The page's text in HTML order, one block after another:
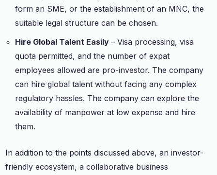
form an SME, or the establishment of an MNC, the
suitable legal structure can be chosen.
Hire Global Talent Easily– Visa processing, visa
quota permitted, and the number of expat
employees allowed are pro-investor. The company
can hire global talent without facing any complex
regulatory hassles. The company can explore the
availability of manpower at low expense and hire
them.
In addition to the points discussed above, an investor-
friendly ecosystem, a collaborative business